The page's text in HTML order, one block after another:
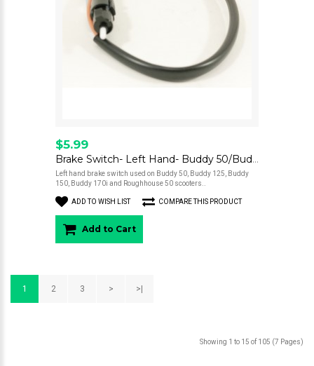
$5.99
Brake Switch- Left Hand- Buddy 50/Buddy 125/Buddy 150/Buddy 170i/Roughhouse 50
Left hand brake switch used on Buddy 50, Buddy 125, Buddy
150, Buddy 170i and Roughhouse 50 scooters..
ADD TO WISH LIST COMPARE THIS PRODUCT
Add to Cart
1 2 3 > >|
Showing 1 to 15 of 105 (7 Pages)